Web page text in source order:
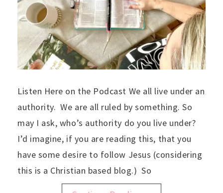
Listen Here on the Podcast We all live under an
authority. We are all ruled by something. So
may I ask, who’s authority do you live under?
I’d imagine, if you are reading this, that you
have some desire to follow Jesus (considering
this is a Christian based blog.) So